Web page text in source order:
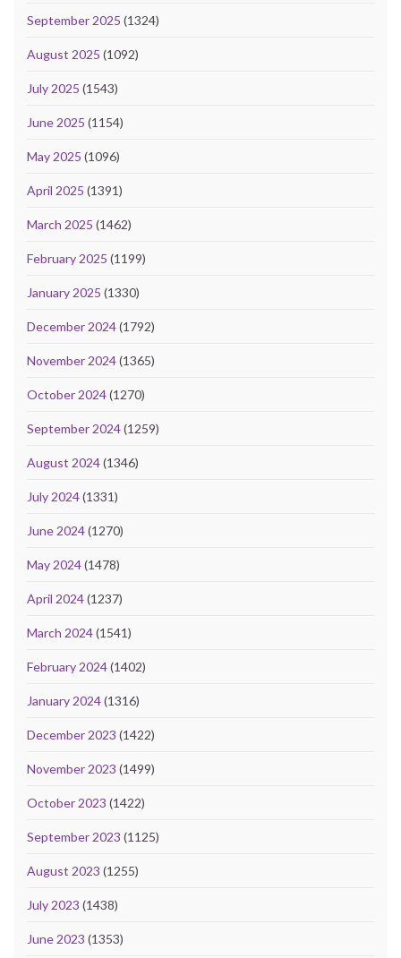
September 2025 (1324)
August 2025 (1092)
July 2025 (1543)
June 2025 (1154)
May 2025 (1096)
April 2025 (1391)
March 2025 (1462)
February 2025 (1199)
January 2025 (1330)
December 2024(1792)
November 2024(1365)
October 2024(1270)
September 2024(1259)
August 2024(1346)
July 2024(1331)
June 2024(1270)
May 2024(1478)
April 2024(1237)
March 2024(1541)
February 2024(1402)
January 2024(1316)
December 2023 (1422)
November 2023 (1499)
October 2023 (1422)
September 2023 (1125)
August 2023 (1255)
July 2023 (1438)
June 2023 (1353)